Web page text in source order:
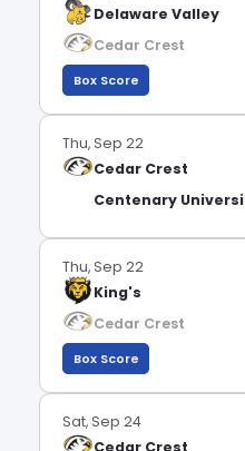
Delaware Valley
Cedar Crest
Box Score
Thu, Sep 22
Cedar Crest
Centenary
Thu, Sep 22
King's
Cedar Crest
Box Score
Sat, Sep 24